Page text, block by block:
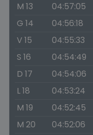
M 13
04:57:05
G 14
04:56:18
V 15
04:55:33
S 16
04:54:49
D 17
04:54:06
L 18
04:53:24
M 19
04:52:45
M 20
04:52:06